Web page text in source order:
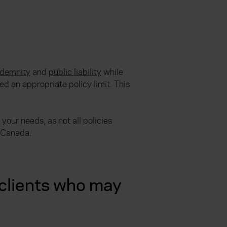
and public liability while
an appropriate policy limit. This
needs, as not all policies
who may